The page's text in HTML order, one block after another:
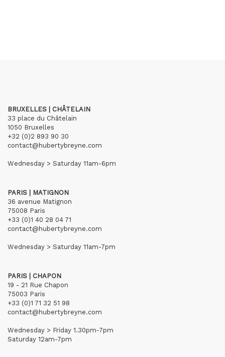
BRUXELLES | CHÂTELAIN
33 place du Châtelain
1050 Bruxelles
+32 (0)2 893 90 30
contact@hubertybreyne.com
Wednesday > Saturday 11am-6pm
PARIS | MATIGNON
36 avenue Matignon
75008 Paris
+33 (0)1 40 28 04 71
contact@hubertybreyne.com
Wednesday > Saturday 11am-7pm
PARIS | CHAPON
19 - 21 Rue Chapon
75003 Paris
+33 (0)1 71 32 51 98
contact@hubertybreyne.com
Wednesday > Friday 1.30pm-7pm
Saturday 12am-7pm